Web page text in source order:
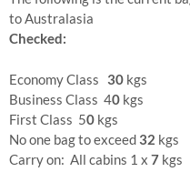
to Australasia
Checked:
Economy Class 30 kgs
Business Class 40 kgs
First Class 50 kgs
No one bag to exceed 32 kgs
Carry on: All cabins 1 x 7 kgs